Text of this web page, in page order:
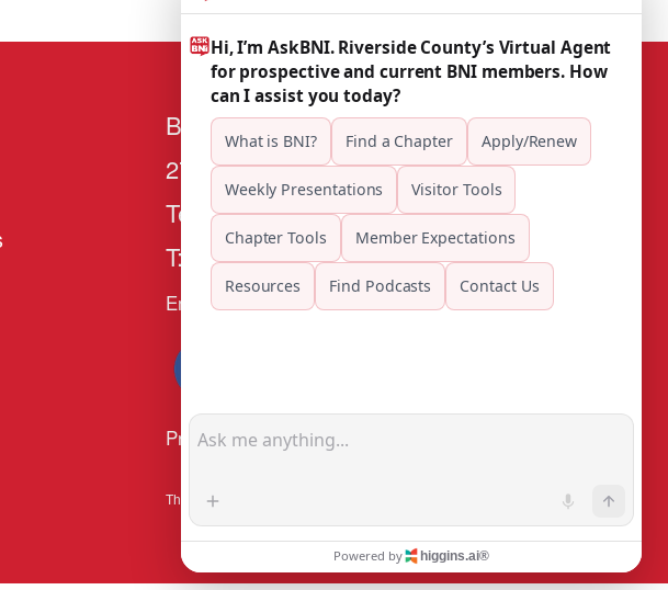
BNI Riverside County
27555 Ynez Rd, Suite 110
Temecula CA 92591
T: (909) 263-5113
Email
Privacy Policy
This site managed by